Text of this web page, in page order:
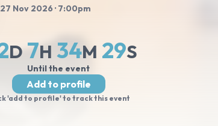
Nov 2026 · 7:00pm
D7H 34M 28S
Until the event
Add to profile
'add to profile' to track this event